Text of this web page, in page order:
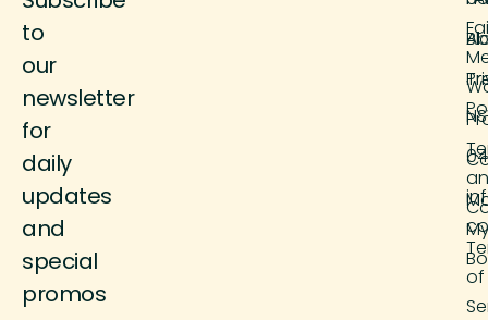
to
our
newsletter
for
daily
updates
and
special
promos
of